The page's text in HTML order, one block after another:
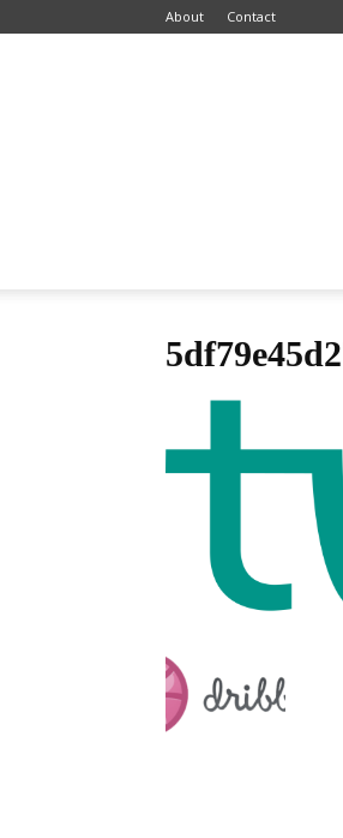
About Contact